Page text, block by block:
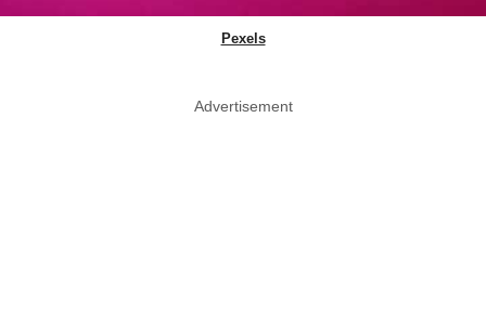
Pexels
Advertisement